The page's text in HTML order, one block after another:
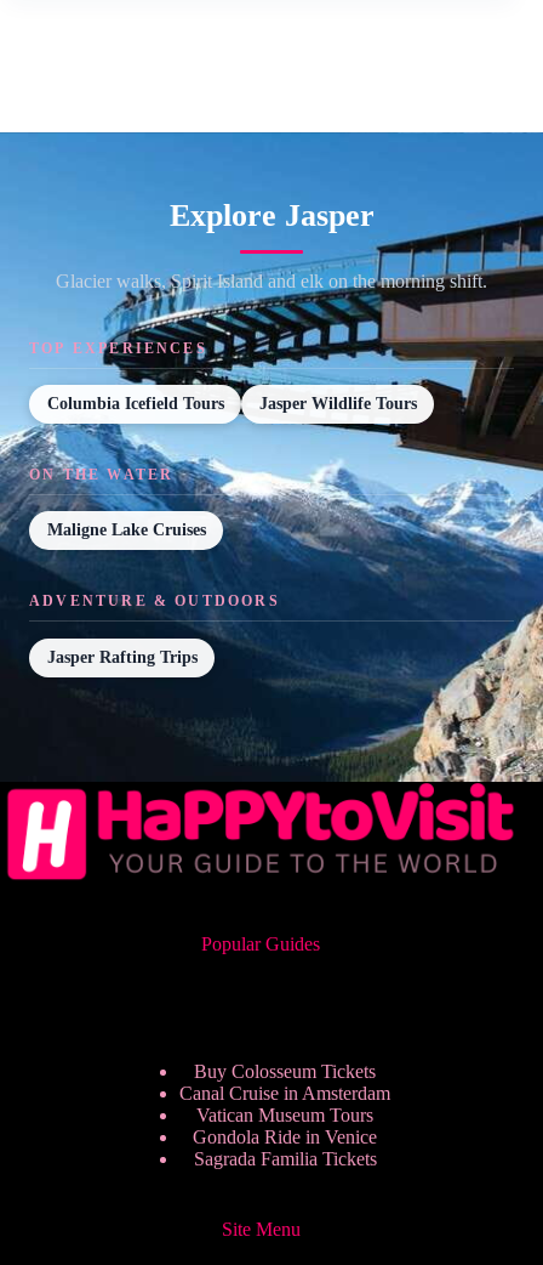
Explore Jasper
Glacier walks, Spirit Island and elk on the morning shift.
TOP EXPERIENCES
Columbia Icefield Tours Jasper Wildlife Tours
ON THE WATER
Maligne Lake Cruises
ADVENTURE & OUTDOORS
Jasper Rafting Trips
Popular Guides
Buy Colosseum Tickets
Canal Cruise in Amsterdam
Vatican Museum Tours
Gondola Ride in Venice
Sagrada Familia Tickets
Site Menu